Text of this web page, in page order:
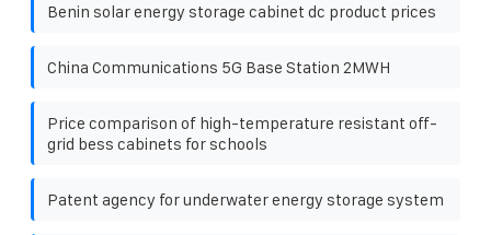
Benin solar energy storage cabinet dc product prices
China Communications 5G Base Station 2MWH
Price comparison of high-temperature resistant off-
grid bess cabinets for schools
Patent agency for underwater energy storage system